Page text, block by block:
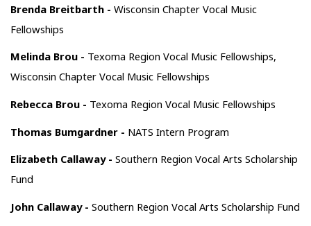
Brenda Breitbarth - Wisconsin Chapter Vocal Music
Fellowships
Melinda Brou - Texoma Region Vocal Music Fellowships,
Wisconsin Chapter Vocal Music Fellowships
Rebecca Brou - Texoma Region Vocal Music Fellowships
Thomas Bumgardner - NATS Intern Program
Elizabeth Callaway - Southern Region Vocal Arts Scholarship
Fund
John Callaway - Southern Region Vocal Arts Scholarship Fund